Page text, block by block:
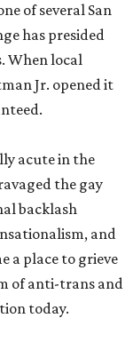
of several San
has presided
When local
Jr. opened it
acute in the
the gay
backlash
and
a place to grieve
of anti-trans and
today.